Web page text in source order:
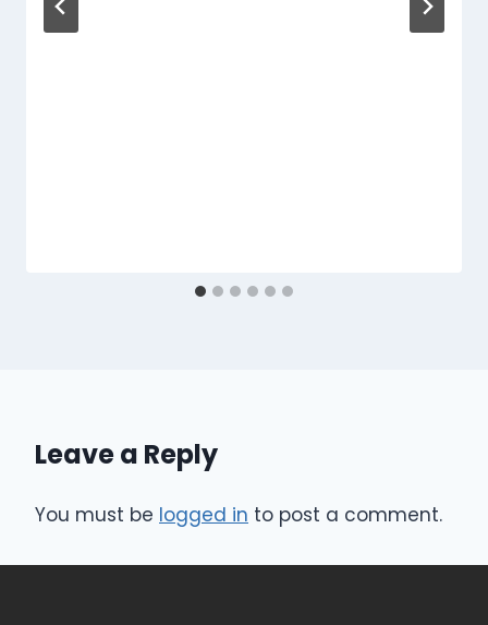
Leave a Reply
You must be logged in to post a comment.